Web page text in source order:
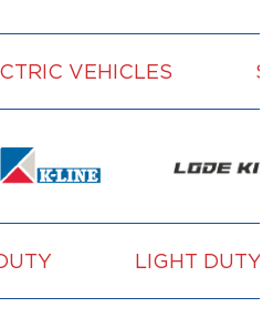
VEHICLES
LIGHT DUTY